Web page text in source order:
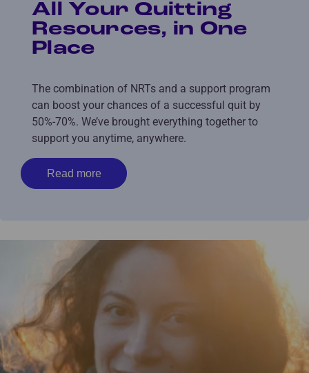
All Your Quitting
Resources, in One
Place
The combination of NRTs and a support program
can boost your chances of a successful quit by
50%-70%. We’ve brought everything together to
support you anytime, anywhere.
Read more